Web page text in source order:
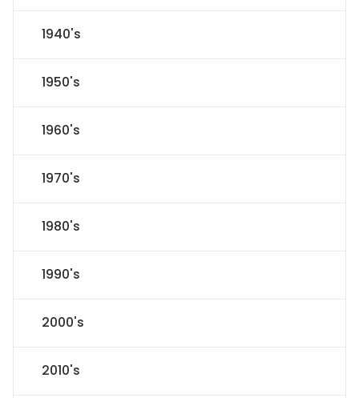
1940's
1950's
1960's
1970's
1980's
1990's
2000's
2010's